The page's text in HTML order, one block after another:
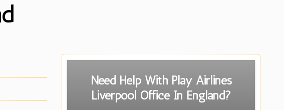
Need Help With Play Airlines
Liverpool Office In England?